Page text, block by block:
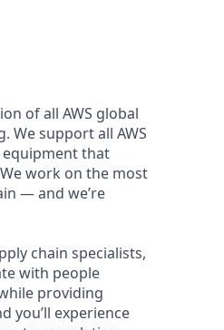
of all AWS global
We support all AWS
equipment that
work on the most
— and we’re
chain specialists,
with people
providing
you’ll experience